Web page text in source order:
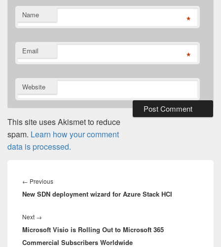
Name *
Email *
Website
This site uses Akismet to reduce
spam. Learn how your comment
data is processed.
navigation
← PreviousPrevious
post:
New SDN deployment wizard for Azure Stack HCI
Next →
post:
Microsoft Visio is Rolling Out to Microsoft 365
Commercial Subscribers Worldwide